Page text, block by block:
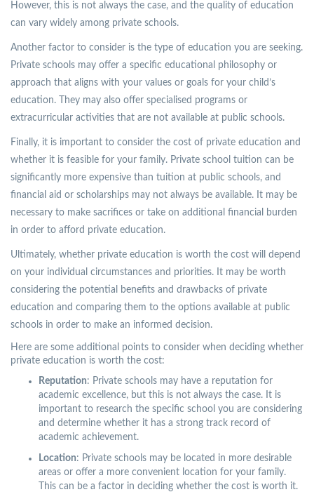
However, this is not always the case, and the quality of education
can vary widely among private schools.
Another factor to consider is the type of education you are seeking.
Private schools may offer a specific educational philosophy or
approach that aligns with your values or goals for your child’s
education. They may also offer specialised programs or
extracurricular activities that are not available at public schools.
Finally, it is important to consider the cost of private education and
whether it is feasible for your family. Private school tuition can be
significantly more expensive than tuition at public schools, and
financial aid or scholarships may not always be available. It may be
necessary to make sacrifices or take on additional financial burden
in order to afford private education.
Ultimately, whether private education is worth the cost will depend
on your individual circumstances and priorities. It may be worth
considering the potential benefits and drawbacks of private
education and comparing them to the options available at public
schools in order to make an informed decision.
Here are some additional points to consider when deciding whether
private education is worth the cost:
Reputation: Private schools may have a reputation for
academic excellence, but this is not always the case. It is
important to research the specific school you are considering
and determine whether it has a strong track record of
academic achievement.
Location: Private schools may be located in more desirable
areas or offer a more convenient location for your family.
This can be a factor in deciding whether the cost is worth it.